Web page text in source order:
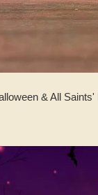
& All